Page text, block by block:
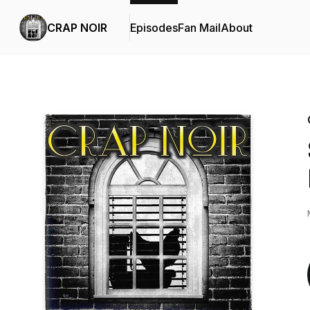
CRAP NOIR EpisodesFan MailAbout